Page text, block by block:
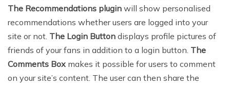
The Recommendations plugin will show personalised
recommendations whether users are logged into your
site or not. The Login Button displays profile pictures of
friends of your fans in addition to a login button. The
Comments Box makes it possible for users to comment
on your site’s content. The user can then share the